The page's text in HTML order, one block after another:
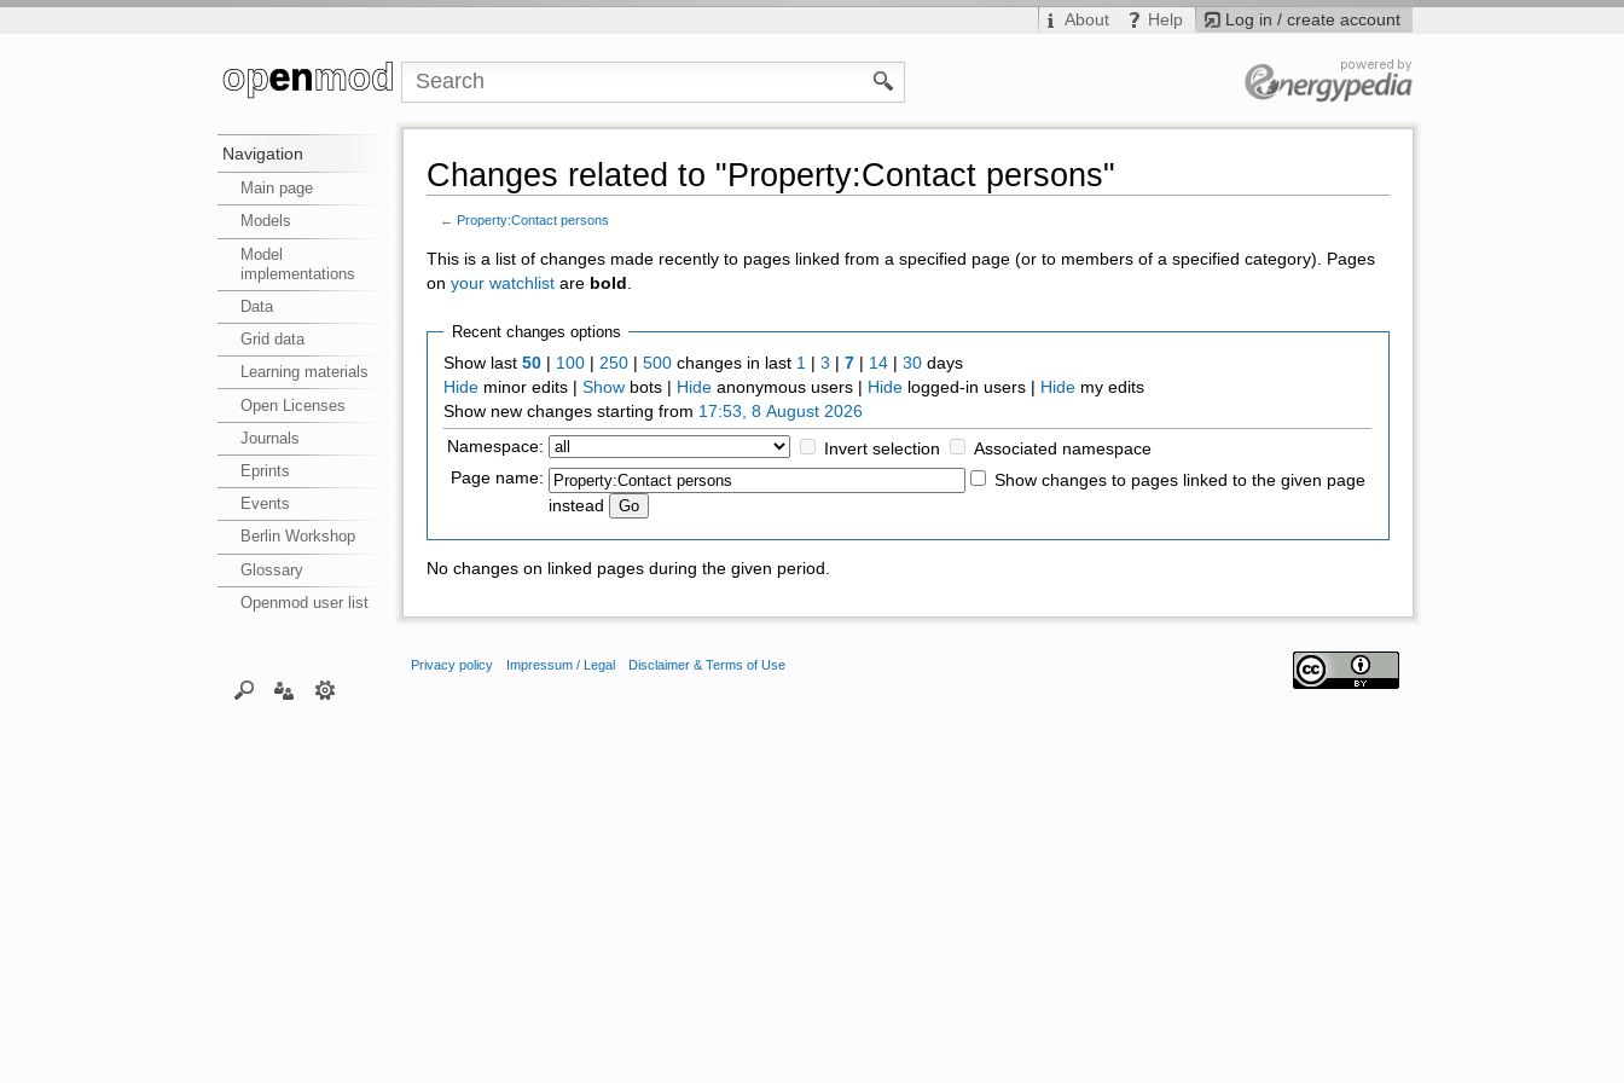
Log in / create account
About Help
Navigation
Main page
Models
Model
implementations
Data
Grid data
Learning materials
Open Licenses
Journals
Eprints
Events
Berlin Workshop
Glossary
Openmod user list
Changes related to "Property:Contact persons"
← Property:Contact persons
This is a list of changes made recently to pages linked from a specified page (or to members of a specified category). Pages
on your watchlistare bold
Recent changes options
Show last50 100 |250 |500 changes in last 1 |3 |7 14 |30 days
Hide minor edits |Show bots | Hide anonymous users | Hide logged-in users | Hide my edits
Show new changes starting from 17:53, 8 August 2026
Namespace:
Invert selection
Associated namespace
Page name:
Show changes to pages linked to the given page
instead
No changes on linked pages during the given period.
Privacy policy Impressum / Legal Disclaimer & Terms of Use